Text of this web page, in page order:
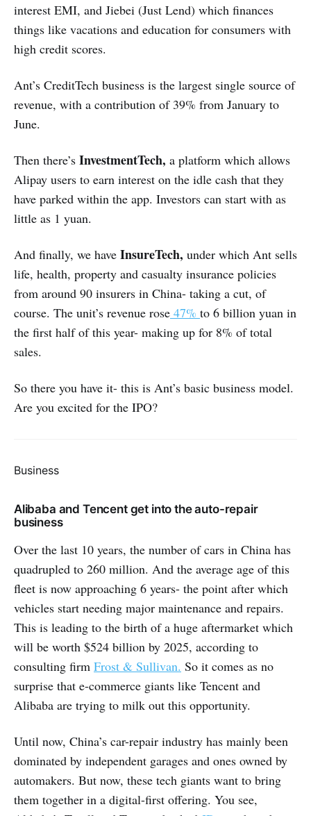
interest EMI, and Jiebei (Just Lend) which finances
things like vacations and education for consumers with
high credit scores.
Ant’s CreditTech business is the largest single source of
revenue, with a contribution of 39% from January to
June.
Then there’s InvestmentTech, a platform which allows
Alipay users to earn interest on the idle cash that they
have parked within the app. Investors can start with as
little as 1 yuan.
And finally, we have InsureTech, under which Ant sells
life, health, property and casualty insurance policies
from around 90 insurers in China- taking a cut, of
course. The unit’s revenue rose 47% to 6 billion yuan in
the first half of this year- making up for 8% of total
sales.
So there you have it- this is Ant’s basic business model.
Are you excited for the IPO?
Business
Alibaba and Tencent get into the auto-repair
business
Over the last 10 years, the number of cars in China has
quadrupled to 260 million. And the average age of this
fleet is now approaching 6 years- the point after which
vehicles start needing major maintenance and repairs.
This is leading to the birth of a huge aftermarket which
will be worth $524 billion by 2025, according to
consulting firm Frost & Sullivan. So it comes as no
surprise that e-commerce giants like Tencent and
Alibaba are trying to milk out this opportunity.
Until now, China’s car-repair industry has mainly been
dominated by independent garages and ones owned by
automakers. But now, these tech giants want to bring
them together in a digital-first offering. You see,